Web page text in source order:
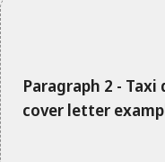
Paragraph 2 - Taxi
cover letter